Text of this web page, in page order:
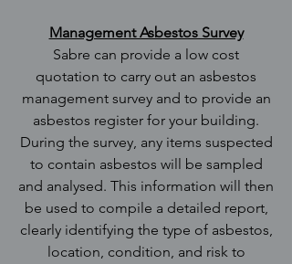
Management Asbestos Survey
Sabre can provide a low cost
quotation to carry out an asbestos
management survey and to provide an
asbestos register for your building.
During the survey, any items suspected
to contain asbestos will be sampled
and analysed. This information will then
be used to compile a detailed report,
clearly identifying the type of asbestos,
location, condition, and risk to